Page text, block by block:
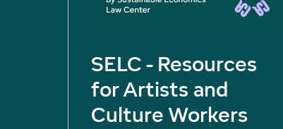
SELC - Resources
for Artists and
Culture Workers